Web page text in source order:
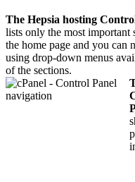
The Hepsia hosting
lists only the most important
the home page and you can
using drop-down menus
of the sections.